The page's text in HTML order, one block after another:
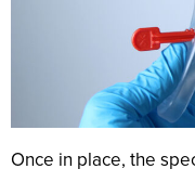
Once in place, the